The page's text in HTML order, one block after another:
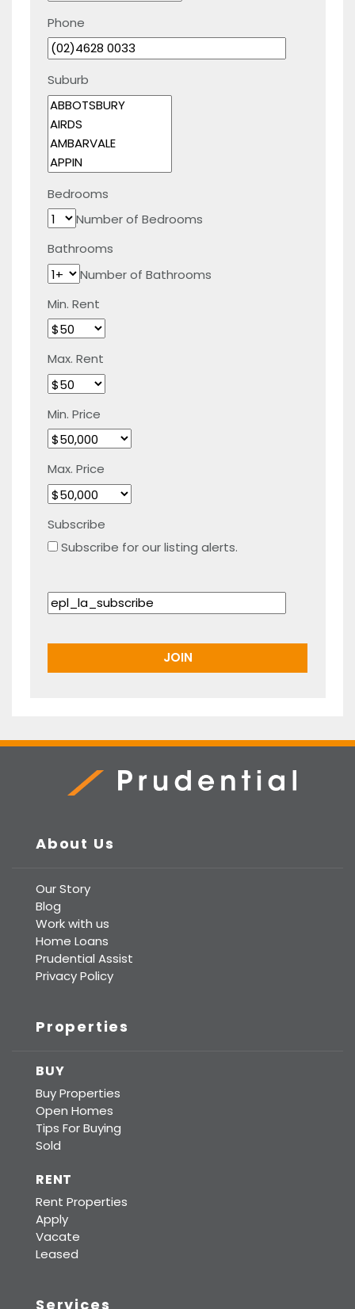
Phone
Suburb
Bedrooms
Number of Bedrooms
Bathrooms
Number of Bathrooms
Min. Rent
Max. Rent
Min. Price
Max. Price
Subscribe
Subscribe for our listing alerts.
About Us
Our Story
Blog
Work with us
Home Loans
Prudential Assist
Privacy Policy
Properties
BUY
Buy Properties
Open Homes
Tips For Buying
Sold
RENT
Rent Properties
Apply
Vacate
Leased
Services